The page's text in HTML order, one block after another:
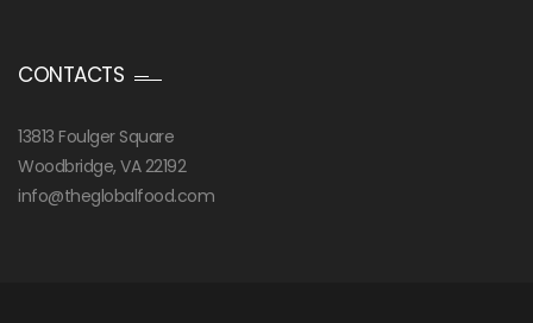
CONTACTS
13813 Foulger Square
Woodbridge, VA 22192
info@theglobalfood.com